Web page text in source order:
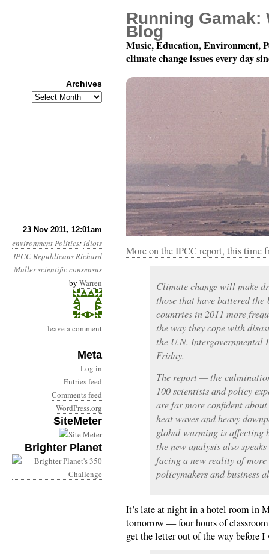
23 Nov 2011, 12:01am
environmentPolitics:idiots
IPCCRepublicansRichard
Mullerscientific consensus
by Warren
leave a comment
Meta
Log in
Entries feed
Comments feed
WordPress.org
SiteMeter
Brighter Planet
Year 2, Month 11, Day
More on the IPCC report, this time
Climate change will make
those that have battered
countries in 2011 more
the way they cope with
the U.N. Intergovernmental
Friday.
The report — the
100 scientists and policy
are far more confident
heat waves and heavy
global warming is affecting
the new analysis also
facing a new reality of more
policymakers and business
It’s late at night in a hotel room in
tomorrow — four hours of
get the letter out of the way before
Running Gamak:
Blog
Music, Education, Environment,
climate change issues every day
Archives
Archives